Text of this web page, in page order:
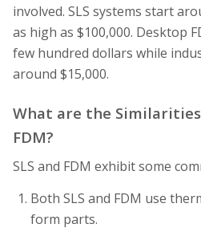
involved. SLS systems start
as high as $100,000. Desktop
few hundred dollars while
around $15,000.
What are the Similarities
FDM?
SLS and FDM exhibit some
Both SLS and FDM use
form parts.